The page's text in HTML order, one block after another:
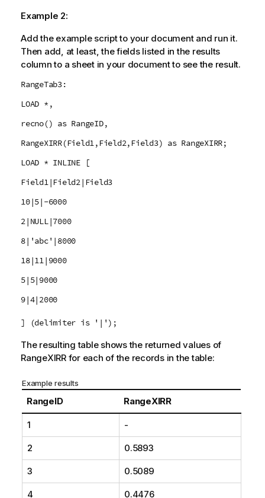
Example 2:
Add the example script to your document and run it.
Then add, at least, the fields listed in the results
column to a sheet in your document to see the result.
RangeTab3:
LOAD *,
recno() as RangeID,
RangeXIRR(Field1,Field2,Field3) as RangeXIRR;
LOAD * INLINE [
Field1|Field2|Field3
10|5|-6000
2|NULL|7000
8|'abc'|8000
18|11|9000
5|5|9000
9|4|2000
] (delimiter is '|');
The resulting table shows the returned values of
RangeXIRRfor each of the records in the table:
Example results
RangeID RangeXIRR
1 -
2 0.5893
3 0.5089
4 0.4476